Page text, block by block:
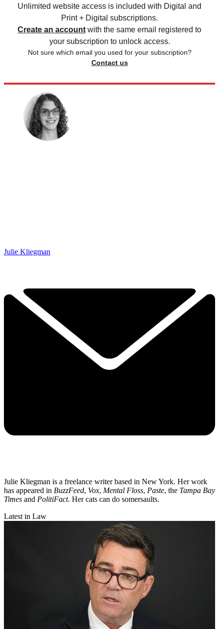
Unlimited website access is included with Digital and
Print + Digital subscriptions.
Create an account with the same email registered to
your subscription to unlock access.
Not sure which email you used for your subscription?
Contact us
Julie Kliegman
Julie Kliegman is a freelance writer based in New York. Her work
has appeared in BuzzFeed, Vox, Mental Floss, Paste, the Tampa Bay
Times and PolitiFact. Her cats can do somersaults.
Latest in Law